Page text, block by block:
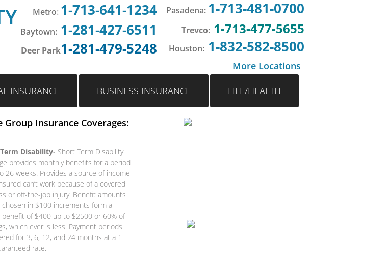
Pasadena: 1-713-481-0700
Trevco: 1-713-477-5655
Houston: 1-832-582-8500
More Locations
Metro: 1-713-641-1234
Baytown: 1-281-427-6511
Deer Park1-281-479-5248
INSURANCE BUSINESS INSURANCE LIFE/HEALTH
Disability- Short Term Disability
provides monthly benefits for a period
26 weeks. Provides a source of income
can’t work because of a covered
or off-the-job injury. Benefit amounts
chosen in $100 increments form a
benefit of $400 up to $2500 or 60% of
which ever is less. Payment periods
for 3, 6, 12, and 24 months at a 1
rate.
Group Insurance Coverages: